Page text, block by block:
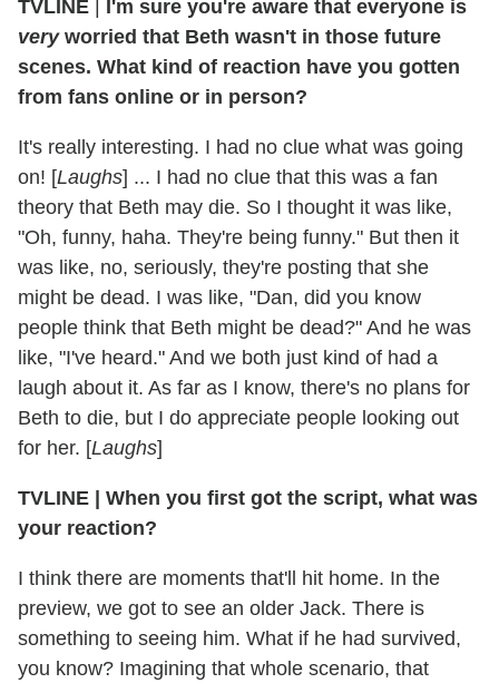
TVLINE | I'm sure you're aware that everyone is
veryworried that Beth wasn't in those future
scenes. What kind of reaction have you gotten
from fans online or in person?
It's really interesting. I had no clue what was going
on! [Laughs] ... I had no clue that this was a fan
theory that Beth may die. So I thought it was like,
"Oh, funny, haha. They're being funny." But then it
was like, no, seriously, they're posting that she
might be dead. I was like, "Dan, did you know
people think that Beth might be dead?" And he was
like, "I've heard." And we both just kind of had a
laugh about it. As far as I know, there's no plans for
Beth to die, but I do appreciate people looking out
for her. [Laughs]
TVLINE | When you first got the script, what was
your reaction?
I think there are moments that'll hit home. In the
preview, we got to see an older Jack. There is
something to seeing him. What if he had survived,
you know? Imagining that whole scenario, that